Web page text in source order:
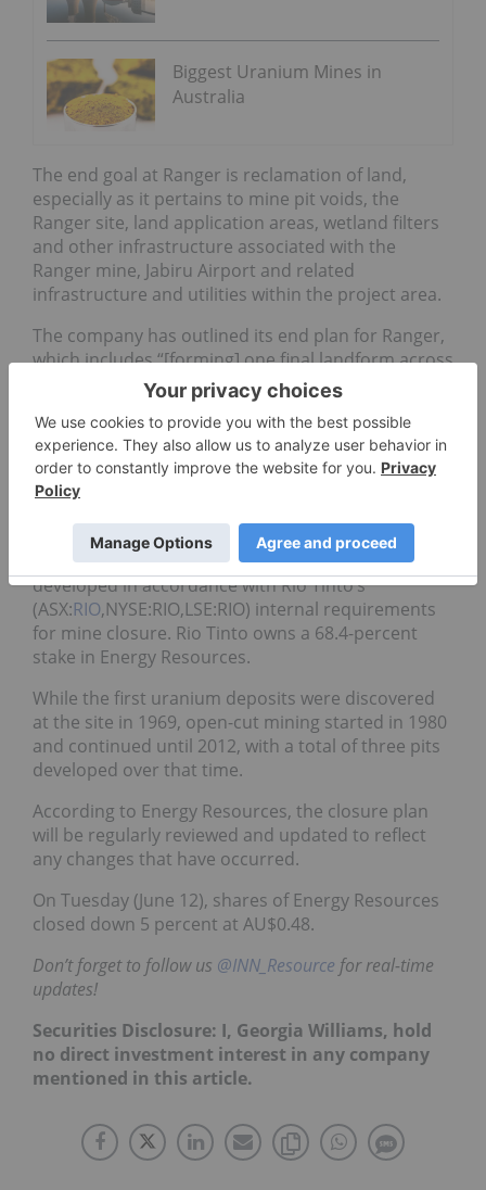
Biggest Uranium Mines in
Australia
The end goal at Ranger is reclamation of land,
especially as it pertains to mine pit voids, the
Ranger site, land application areas, wetland filters
and other infrastructure associated with the
Ranger mine, Jabiru Airport and related
infrastructure and utilities within the project area.
The company has outlined its end plan for Ranger,
which includes “[forming] one final landform across
the site which will blend with the surrounding
The total area of disturbance in the project area to
be rehabilitated is about 950 hectares. The plan
includes a schedule of all closure tasks.
In addition to following the guidelines set forth by
the Mining Management Act, the strategy was also
developed in accordance with Rio Tinto’s
(ASX:RIO,NYSE:RIO,LSE:RIO) internal requirements
for mine closure. Rio Tinto owns a 68.4-percent
stake in Energy Resources.
While the first uranium deposits were discovered
at the site in 1969, open-cut mining started in 1980
and continued until 2012, with a total of three pits
developed over that time.
According to Energy Resources, the closure plan
will be regularly reviewed and updated to reflect
any changes that have occurred.
On Tuesday (June 12), shares of Energy Resources
closed down 5 percent at AU$0.48.
Don’t forget to follow us @INN_Resource for real-time
updates!
Securities Disclosure: I, Georgia Williams, hold
no direct investment interest in any company
mentioned in this article.